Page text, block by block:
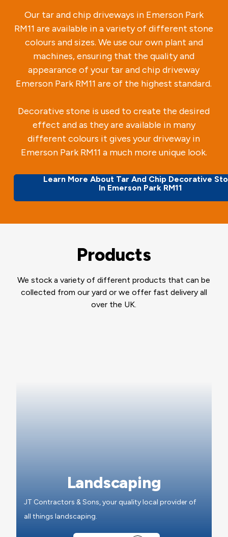
Our tar and chip driveways in Emerson Park
RM11 are available in a variety of different stone
colours and sizes. We use our own plant and
machines, ensuring that the quality and
appearance of your tar and chip driveway
Emerson Park RM11 are of the highest standard.
Decorative stone is used to create the desired
effect and as they are available in many
different colours it gives your driveway in
Emerson Park RM11 a much more unique look.
Learn More About Tar And Chip Decorative
In Emerson Park RM11
Products
We stock a variety of different products that can be
collected from our yard or we offer fast delivery all
over the UK.
Landscaping
JT Contractors & Sons, your quality local provider of
all things landscaping.